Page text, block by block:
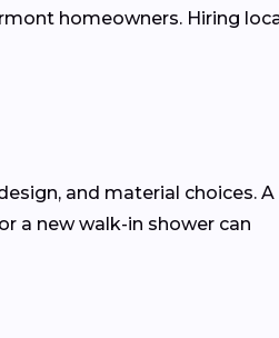
homeowners. Hiring
and material choices. A
a new walk-in shower can